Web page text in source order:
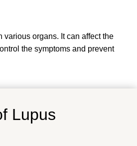
organs. It can affect the
the symptoms and prevent
Lupus